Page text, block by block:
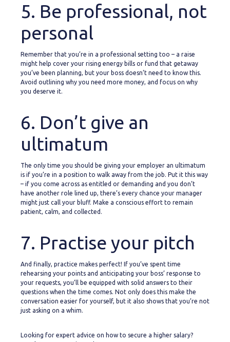
5. Be professional, not
personal
Remember that you’re in a professional setting too – a raise
might help cover your rising energy bills or fund that getaway
you’ve been planning, but your boss doesn’t need to know this.
Avoid outlining why you need more money, and focus on why
you deserve it.
6. Don’t give an
ultimatum
The only time you should be giving your employer an ultimatum
is if you’re in a position to walk away from the job. Put it this way
– if you come across as entitled or demanding and you don’t
have another role lined up, there’s every chance your manager
might just call your bluff. Make a conscious effort to remain
patient, calm, and collected.
7. Practise your pitch
And finally, practice makes perfect! If you’ve spent time
rehearsing your points and anticipating your boss’ response to
your requests, you’ll be equipped with solid answers to their
questions when the time comes. Not only does this make the
conversation easier for yourself, but it also shows that you’re not
just asking on a whim.
Looking for expert advice on how to secure a higher salary?